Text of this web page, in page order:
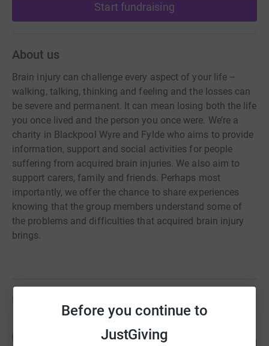
Before you continue to
JustGiving
Start fundraising
About us
Brain injury can challenge every aspect of your life –
walking, talking, thinking and feeling and the losses can
be severe and permanent. It can mean losing both the life
you once lived and the person you once were. We’re a
charity in Blackpool Wyre and Fylde who aims to provide
information, support and social activities for people
suffering from acquired brain injuries. We also aim to
support carers, family and friends. Perhaps most
importantly, we offer the chance to share experiences
knowing that the group members understand some of
the problems and difficulties that acquired brain injury
brings.